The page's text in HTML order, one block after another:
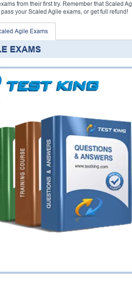
from their first try. Remember that Scaled
your Scaled Agile exams, or get full refund!
Agile Exams
EXAMS
SAFe Agilist - Leading SAFe
Product Manager- SAFe Product Owner/